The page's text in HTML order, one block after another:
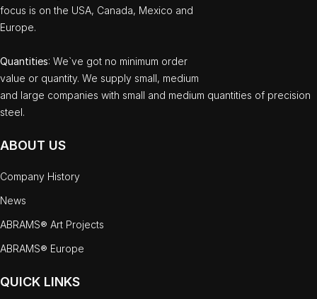
focus is on the USA, Canada, Mexico and
Europe.
Quantities: We`ve got no minimum order
value or quantity. We supply small, medium
and large companies with small and medium quantities of precision
steel.
ABOUT US
Company History
News
ABRAMS® Art Projects
ABRAMS® Europe
QUICK LINKS